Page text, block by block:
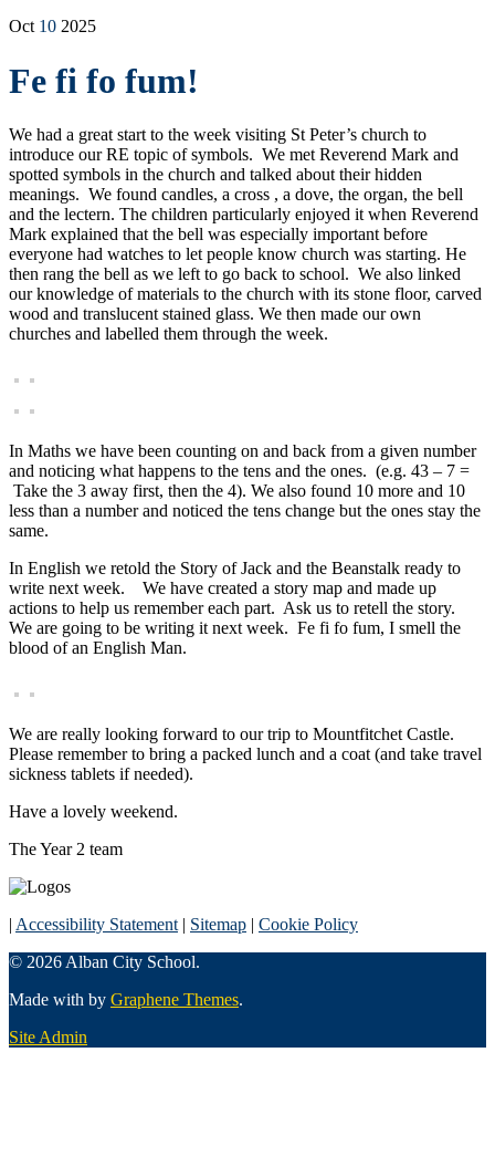
Oct 10 2025
Fe fi fo fum!
We had a great start to the week visiting St Peter’s church to
introduce our RE topic of symbols. We met Reverend Mark and
spotted symbols in the church and talked about their hidden
meanings. We found candles, a cross , a dove, the organ, the bell
and the lectern. The children particularly enjoyed it when Reverend
Mark explained that the bell was especially important before
everyone had watches to let people know church was starting. He
then rang the bell as we left to go back to school. We also linked
our knowledge of materials to the church with its stone floor, carved
wood and translucent stained glass. We then made our own
churches and labelled them through the week.
In Maths we have been counting on and back from a given number
and noticing what happens to the tens and the ones. (e.g. 43 – 7 =
Take the 3 away first, then the 4). We also found 10 more and 10
less than a number and noticed the tens change but the ones stay the
same.
In English we retold the Story of Jack and the Beanstalk ready to
write next week. We have created a story map and made up
actions to help us remember each part. Ask us to retell the story.
We are going to be writing it next week. Fe fi fo fum, I smell the
blood of an English Man.
We are really looking forward to our trip to Mountfitchet Castle.
Please remember to bring a packed lunch and a coat (and take travel
sickness tablets if needed).
Have a lovely weekend.
The Year 2 team
| Accessibility Statement | Sitemap | Cookie Policy
© 2026 Alban City School.
Made with by Graphene Themes.
Site Admin